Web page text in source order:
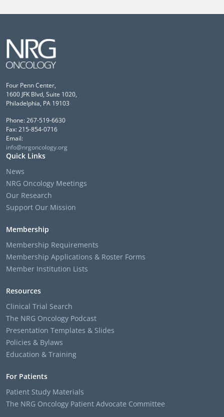
Four Penn Center,
1600 JFK Blvd, Suite 1020,
Philadelphia, PA 19103
Phone: 267-519-6630
Fax: 215-854-0716
Email:
info@nrgoncology.org
Quick Links
News
NRG Oncology Meetings
Our Research
Support Our Mission
Membership
Membership Requirements
Membership Applications & Roster Forms
Member Institution Lists
Resources
Clinical Trial Search
The NRG Oncology Podcast
Presentation Templates & Slides
Policies & Bylaws
Education & Training
For Patients
Patient Study Materials
The NRG Oncology Patient Advocate Committee